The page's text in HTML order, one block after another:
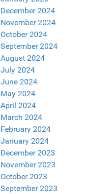
December 2024
November 2024
October 2024
September 2024
August 2024
July 2024
June 2024
May 2024
April 2024
March 2024
February 2024
January 2024
December 2023
November 2023
October 2023
September 2023